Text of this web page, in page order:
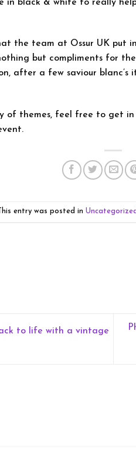
in black & white to really
the team at Ossur UK put
but compliments for
after a few saviour
of themes, feel free to get
This entry was posted in Uncategorized
to life with a vintage